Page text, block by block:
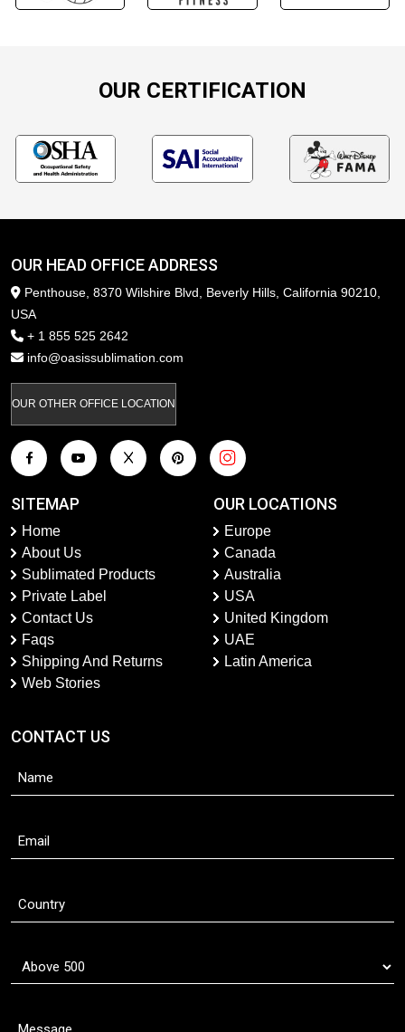
OUR CERTIFICATION
OUR HEAD OFFICE ADDRESS
Penthouse, 8370 Wilshire Blvd, Beverly Hills, California 90210,
USA
+ 1 855 525 2642
info@oasissublimation.com
OUR OTHER OFFICE LOCATION
SITEMAP
Home
About Us
Sublimated Products
Private Label
Contact Us
Faqs
Shipping And Returns
Web Stories
OUR LOCATIONS
Europe
Canada
Australia
USA
United Kingdom
UAE
Latin America
CONTACT US